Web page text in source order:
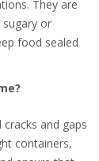
They are
or
food sealed
and gaps
containers,